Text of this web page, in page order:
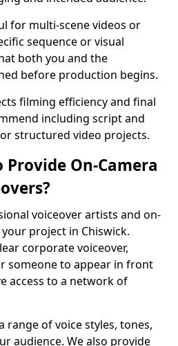
for multi-scene videos or
sequence or visual
both you and the
before production begins.
filming efficiency and final
including script and
structured video projects.
Provide On-Camera
voiceover artists and on-
project in Chiswick.
corporate voiceover,
someone to appear in front
access to a network of
range of voice styles, tones,
audience. We also provide